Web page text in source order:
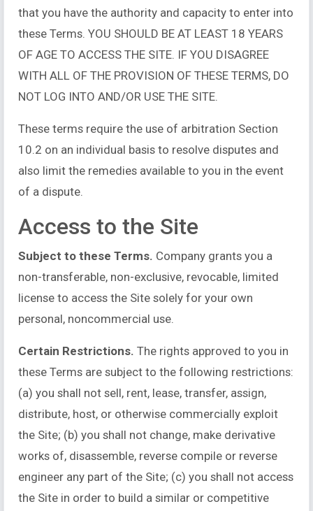
that you have the authority and capacity to enter into
these Terms. YOU SHOULD BE AT LEAST 18 YEARS
OF AGE TO ACCESS THE SITE. IF YOU DISAGREE
WITH ALL OF THE PROVISION OF THESE TERMS, DO
NOT LOG INTO AND/OR USE THE SITE.
These terms require the use of arbitration Section
10.2 on an individual basis to resolve disputes and
also limit the remedies available to you in the event
of a dispute.
Access to the Site
Subject to these Terms. Company grants you a
non-transferable, non-exclusive, revocable, limited
license to access the Site solely for your own
personal, noncommercial use.
Certain Restrictions. The rights approved to you in
these Terms are subject to the following restrictions:
(a) you shall not sell, rent, lease, transfer, assign,
distribute, host, or otherwise commercially exploit
the Site; (b) you shall not change, make derivative
works of, disassemble, reverse compile or reverse
engineer any part of the Site; (c) you shall not access
the Site in order to build a similar or competitive